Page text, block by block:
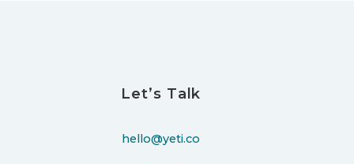
Let’s Talk
hello@yeti.co